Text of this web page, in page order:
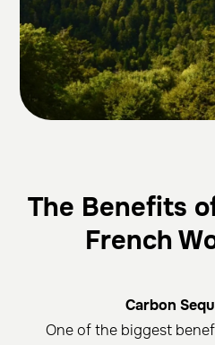
The Benefits
French
Carbon
One of the biggest